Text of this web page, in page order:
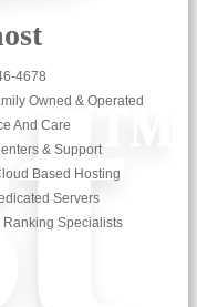
4678
Owned & Operated
And Care
& Support
Based Hosting
Servers
Specialists